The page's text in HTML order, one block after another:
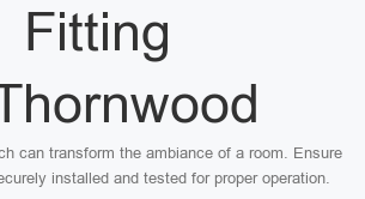
Fitting
can transform the ambiance of a room. Ensure
installed and tested for proper operation.